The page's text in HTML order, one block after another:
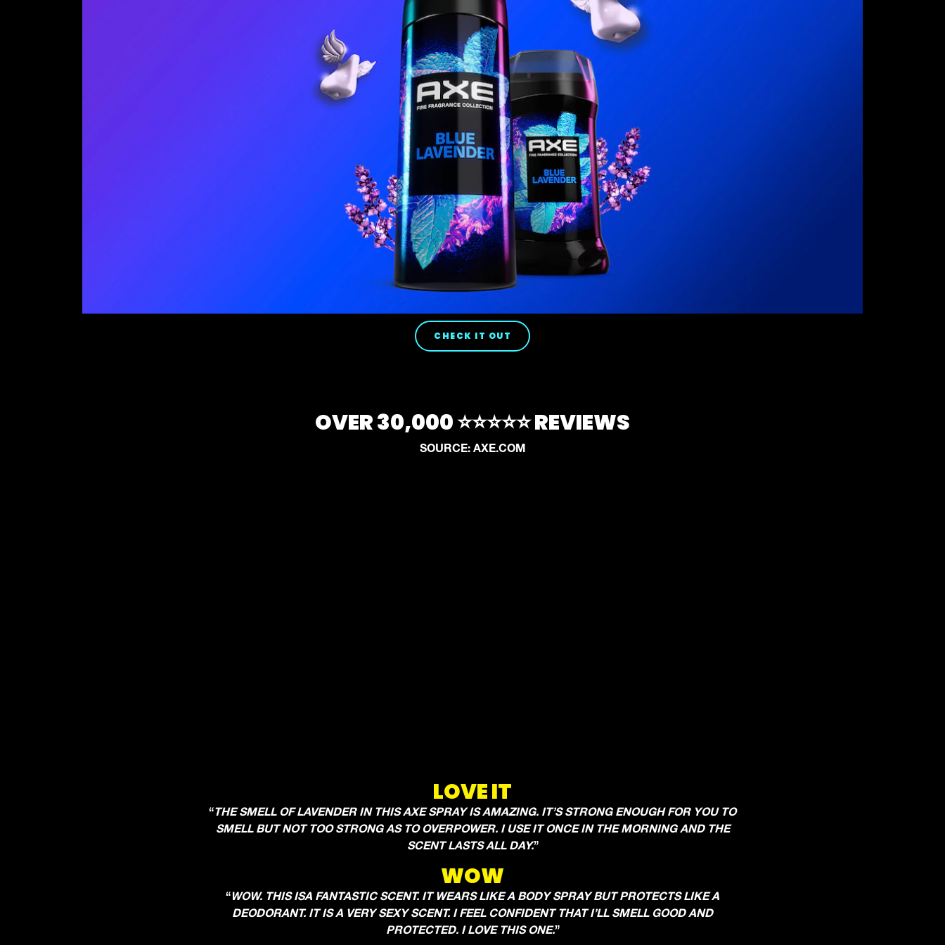
COLLECTION
Join our Community and Discover the Axe Effect
Email Address *
CONTINUE TO SITE
Save by signing up to receive communications from Axe and other Unilever Brandsabout
exclusive offers, product updates, and more! By signing up, you agree to our Sign-Up and
Save Policyand ourPrivacy Notice.
CHECK IT OUT
OVER 30,000 ⭐⭐⭐⭐⭐ REVIEWS
SOURCE: AXE.COM
LOVE IT
“THE SMELL OF LAVENDER IN THIS AXE SPRAY IS AMAZING. IT’S STRONG ENOUGH FOR YOU TO
SMELL BUT NOT TOO STRONG AS TO OVERPOWER. I USE IT ONCE IN THE MORNING AND THE
SCENT LASTS ALL DAY.”
WOW
“WOW. THIS ISA FANTASTIC SCENT. IT WEARS LIKE A BODY SPRAY BUT PROTECTS LIKE A
DEODORANT. IT IS A VERY SEXY SCENT. I FEEL CONFIDENT THAT I’LL SMELL GOOD AND
PROTECTED. I LOVE THIS ONE.”